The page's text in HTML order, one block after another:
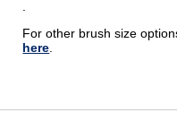
For other brush size
here